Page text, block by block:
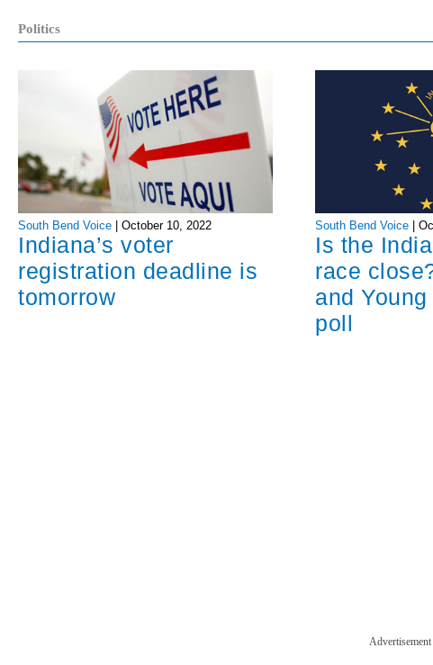
Politics
South Bend Voice October 10, 2022
Indiana’s voter
registration deadline is
tomorrow
South Bend Voice |
Is the
race
and
poll
Advertisement |